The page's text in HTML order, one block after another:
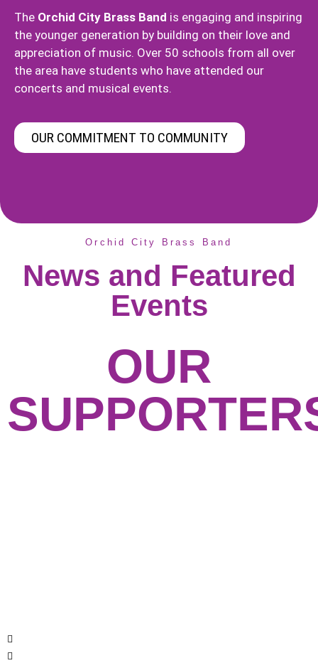
The Orchid City Brass Band is engaging and inspiring
the younger generation by building on their love and
appreciation of music. Over 50 schools from all over
the area have students who have attended our
concerts and musical events.
OUR COMMITMENT TO COMMUNITY
Orchid City Brass Band
News and Featured
Events
OUR